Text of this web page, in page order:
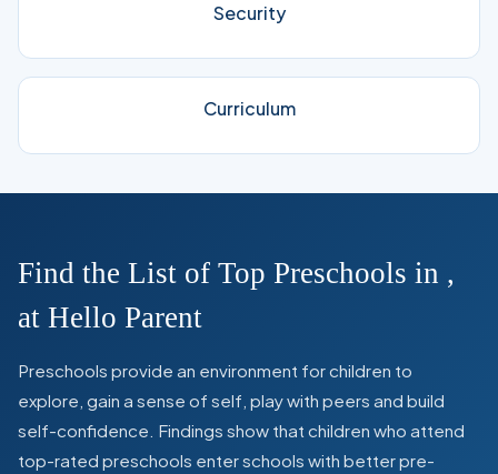
Security
Curriculum
Find the List of Top Preschools in ,
at Hello Parent
Preschools provide an environment for children to
explore, gain a sense of self, play with peers and build
self-confidence. Findings show that children who attend
top-rated preschools enter schools with better pre-